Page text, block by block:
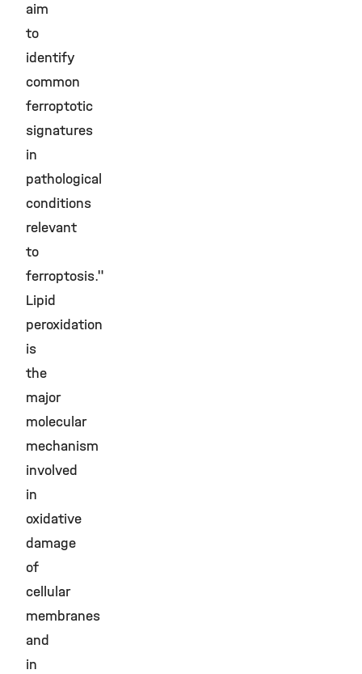
aim
to
identify
common
ferroptotic
signatures
in
pathological
conditions
relevant
to
ferroptosis."
Lipid
peroxidation
is
the
major
molecular
mechanism
involved
in
oxidative
damage
of
cellular
membranes
and
in